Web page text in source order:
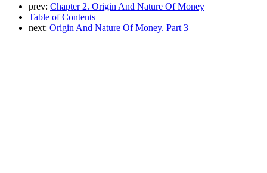
prev: Chapter 2. Origin And Nature Of Money
Table of Contents
next: Origin And Nature Of Money. Part 3